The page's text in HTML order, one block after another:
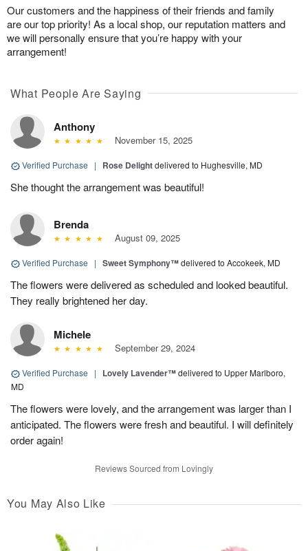
Our customers and the happiness of their friends and family
are our top priority! As a local shop, our reputation matters and
we will personally ensure that you’re happy with your
arrangement!
What People Are Saying
Anthony
November 15, 2025
Verified Purchase | Rose Delightdelivered to Hughesville, MD
She thought the arrangement was beautiful!
Brenda
August 09, 2025
Verified Purchase | Sweet Symphony™delivered to Accokeek, MD
The flowers were delivered as scheduled and looked beautiful.
They really brightened her day.
Michele
September 29, 2024
Verified Purchase | Lovely Lavender™delivered to Upper Marlboro,
MD
The flowers were lovely, and the arrangement was larger than I
anticipated. The flowers were fresh and beautiful. I will definitely
order again!
Reviews Sourced from Lovingly
You May Also Like